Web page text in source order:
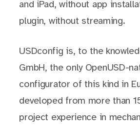
and iPad, without app
plugin, without streaming.
USDconfig is, to the
GmbH, the only OpenUSD-
configurator of this kind in
developed from more than
project experience in